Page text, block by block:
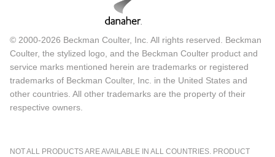
© 2000-2026 Beckman Coulter, Inc. All rights reserved. Beckman
Coulter, the stylized logo, and the Beckman Coulter product and
service marks mentioned herein are trademarks or registered
trademarks of Beckman Coulter, Inc. in the United States and
other countries. All other trademarks are the property of their
respective owners.
NOT ALL PRODUCTS ARE AVAILABLE IN ALL COUNTRIES. PRODUCT